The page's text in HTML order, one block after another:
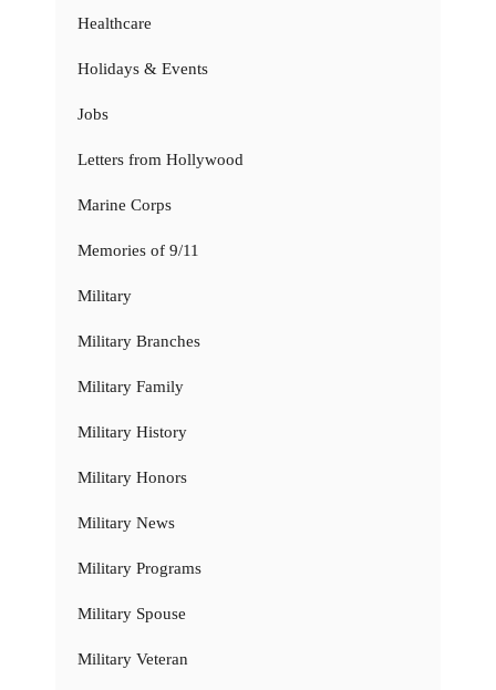
Healthcare
Holidays & Events
Jobs
Letters from Hollywood
Marine Corps
Memories of 9/11
Military
Military Branches
Military Family
Military History
Military Honors
Military News
Military Programs
Military Spouse
Military Veteran